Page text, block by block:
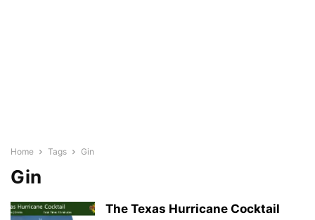
Home Tags Gin
Gin
The Texas Hurricane Cocktail